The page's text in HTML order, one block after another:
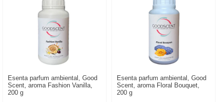
Esenta parfum ambiental, Good
Scent, aroma Fashion Vanilla,
200 g
Esenta parfum ambiental, Good
Scent, aroma Floral Bouquet,
200 g